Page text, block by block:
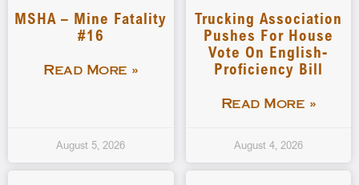
MSHA – Mine Fatality
#16
Read More »
August 5, 2026
Trucking Association
Pushes For House
Vote On English-
Proficiency Bill
Read More »
August 4, 2026